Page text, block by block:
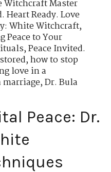
Witchcraft Master
Heart Ready. Love
White Witchcraft,
Peace to Your
,Peace Invited.
,how to stop
love in a
marriage,Dr. Bula
Peace: Dr.